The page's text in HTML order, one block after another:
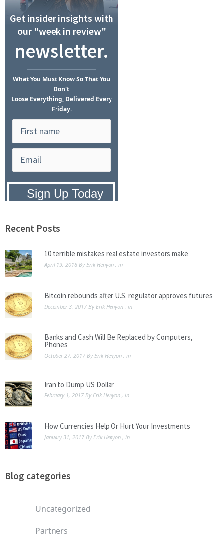
Get insider insights with
our "week in review"
newsletter.
WhatYou Must KnowSo That You
Don't
Loose Everything, Delivered Every
Friday.
Recent Posts
10 terrible mistakes real estate investors make
April 19, 2018 By Erik Henyon , in
Bitcoin rebounds after U.S. regulator approves futures
December 3, 2017 By Erik Henyon , in
Banks and Cash Will Be Replaced by Computers,
Phones
October 27, 2017 By Erik Henyon , in
Iran to Dump US Dollar
February 1, 2017 By Erik Henyon , in
How Currencies Help Or Hurt Your Investments
January 31, 2017 By Erik Henyon , in
Blog categories
Uncategorized
Partners